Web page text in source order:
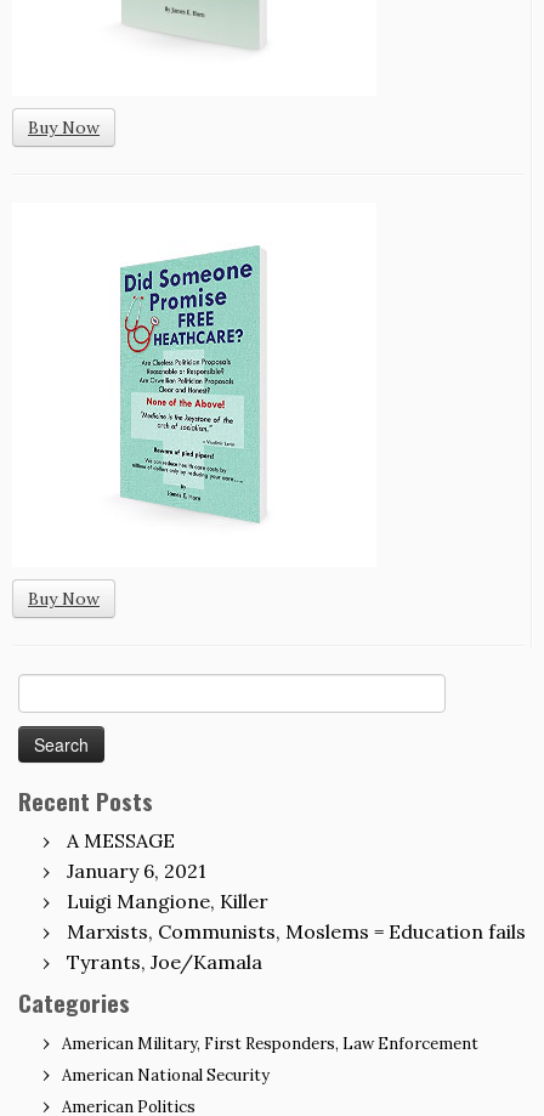
Buy Now
Buy Now
for:
Recent Posts
A MESSAGE
January 6, 2021
Luigi Mangione, Killer
Marxists, Communists, Moslems = Education fails
Tyrants, Joe/Kamala
Categories
American Military, First Responders, Law Enforcement
American National Security
American Politics